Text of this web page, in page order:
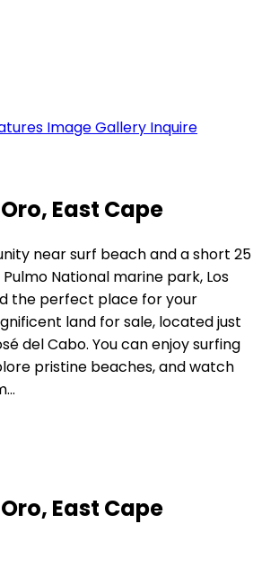
Image Gallery Inquire
East Cape
near surf beach and a short 25
National marine park, Los
the perfect place for your
land for sale, located just
del Cabo. You can enjoy surfing
pristine beaches, and watch
East Cape